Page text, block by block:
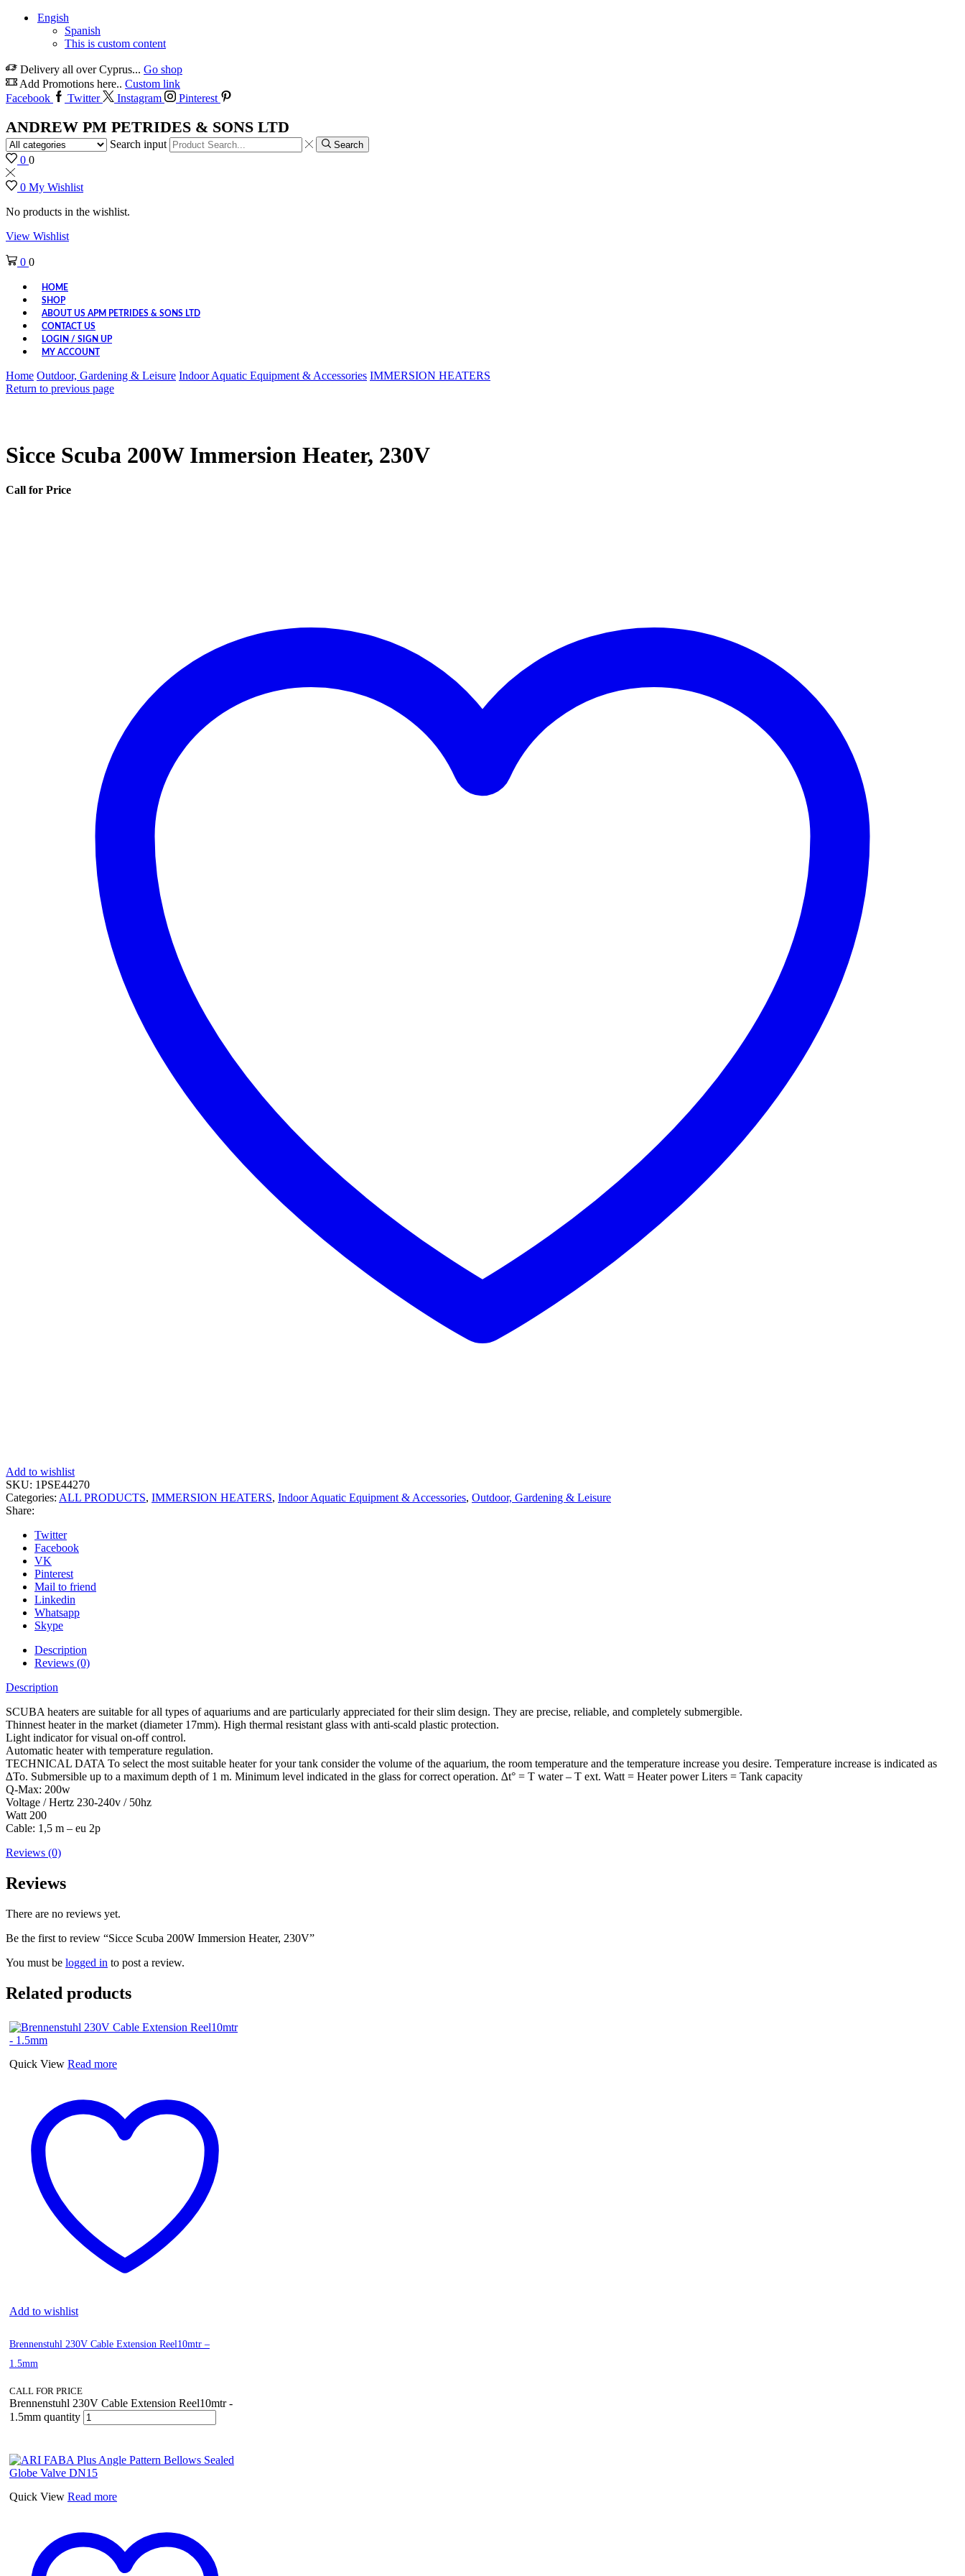
Engish
Spanish
This is custom content
Delivery all over Cyprus... Go shop
Add Promotions here.. Custom link
Facebook
Twitter Instagram Pinterest
ANDREW PM PETRIDES & SONS LTD
Search input Search
0 0
0 My Wishlist
No products in the wishlist.
View Wishlist
0 0
HOME
SHOP
ABOUT US APM PETRIDES & SONS LTD
CONTACT US
LOGIN / SIGN UP
MY ACCOUNT
Home Outdoor, Gardening & Leisure Indoor Aquatic Equipment & Accessories IMMERSION HEATERS
Return to previous page
Sicce Scuba 200W Immersion Heater, 230V
Call for Price
Add to wishlist
SKU: 1PSE44270
Categories: ALL PRODUCTS, IMMERSION HEATERS, Indoor Aquatic Equipment & Accessories, Outdoor, Gardening & Leisure
Share:
Twitter
Facebook
VK
Pinterest
Mail to friend
Linkedin
Whatsapp
Skype
Description
Reviews (0)
Description
SCUBA heaters are suitable for all types of aquariums and are particularly appreciated for their slim design. They are precise, reliable, and completely submergible.
Thinnest heater in the market (diameter 17mm). High thermal resistant glass with anti-scald plastic protection.
Light indicator for visual on-off control.
Automatic heater with temperature regulation.
TECHNICAL DATA To select the most suitable heater for your tank consider the volume of the aquarium, the room temperature and the temperature increase you desire. Temperature increase is indicated as
∆To. Submersible up to a maximum depth of 1 m. Minimum level indicated in the glass for correct operation. ∆t° = T water – T ext. Watt = Heater power Liters = Tank capacity
Q-Max: 200w
Voltage / Hertz 230-240v / 50hz
Watt 200
Cable: 1,5 m – eu 2p
Reviews (0)
Reviews
There are no reviews yet.
Be the first to review “Sicce Scuba 200W Immersion Heater, 230V”
You must be logged in to post a review.
Related products
Quick View Read more
Add to wishlist
Brennenstuhl 230V Cable Extension Reel10mtr –
1.5mm
CALL FOR PRICE
Brennenstuhl 230V Cable Extension Reel10mtr -
1.5mm quantity
Quick View Read more